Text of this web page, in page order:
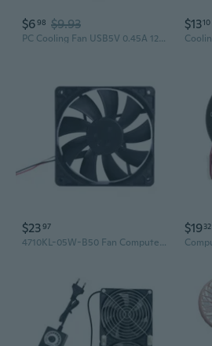
$698 $9.93
PC Cooling Fan USB5V 0.45A 12CM 12025 Model Low Noise Cooling Fan For Computer Case Routers Radiator
$1310
$2397
4710KL-05W-B50 Fan Computer Laptop Heat Dissipation DC24V Inverter Cooling Fan
$1932